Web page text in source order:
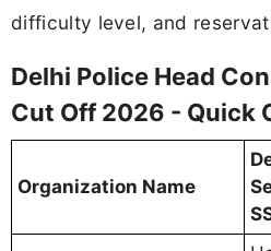
difficulty level, and
Delhi Police Head
Cut Off 2026 - Quick
Organization Name